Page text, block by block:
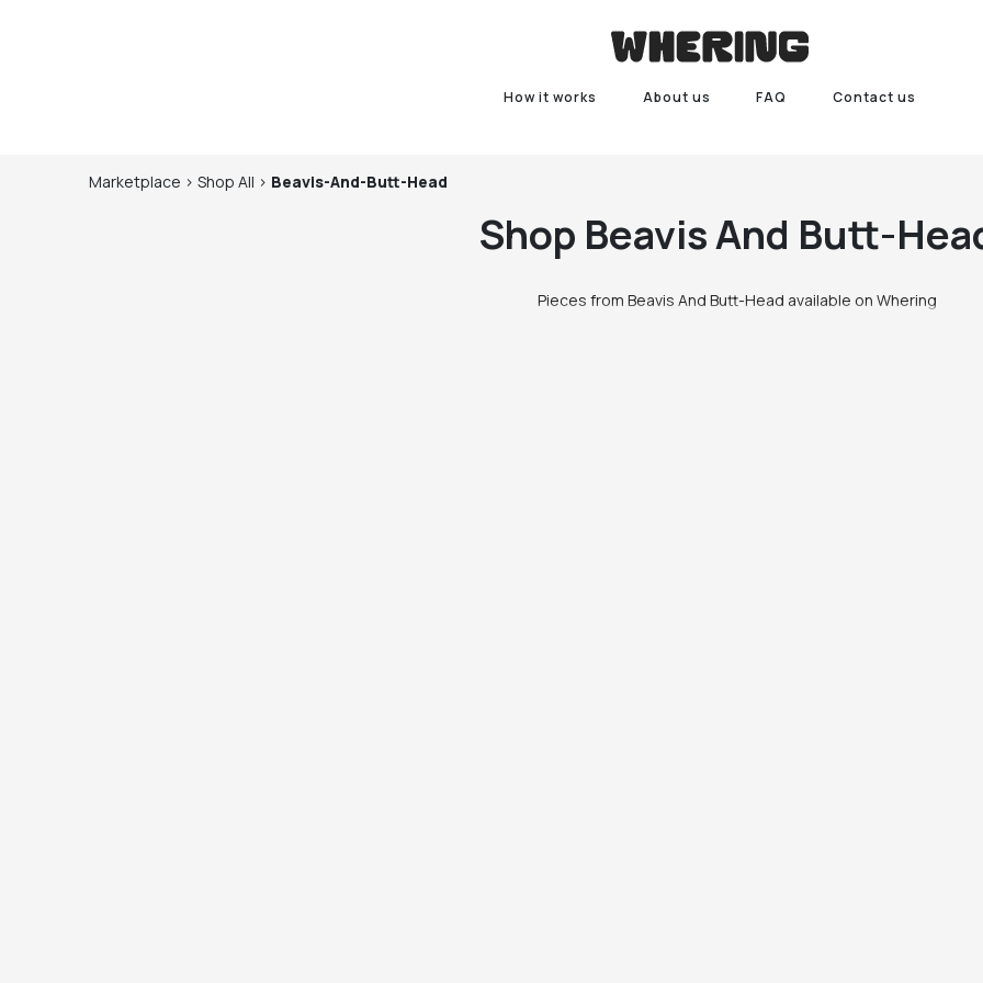
How it works About us FAQ Contact us
Marketplace > Shop All > Beavis-And-Butt-Head
Shop Beavis And Butt-
Pieces from Beavis And Butt-Head available on Whering